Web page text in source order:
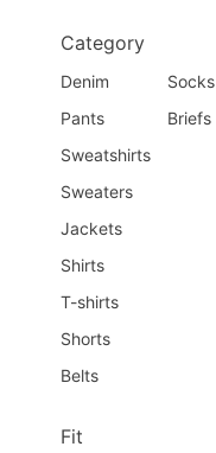
Category
Denim
Pants
Sweatshirts
Sweaters
Jackets
Shirts
T-shirts
Shorts
Belts
Socks
Briefs
Fit